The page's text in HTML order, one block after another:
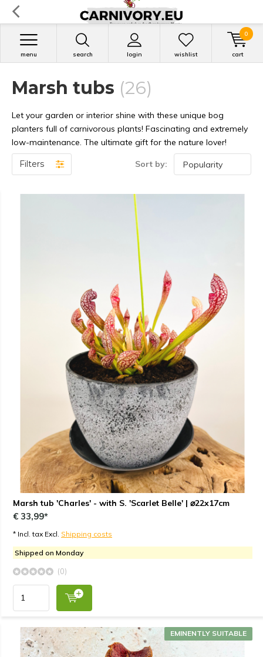
search login
menu wishlist cart
0
Marsh tubs (26)
Let your garden or interior shine with these unique bog
planters full of carnivorous plants! Fascinating and extremely
low-maintenance. The ultimate gift for the nature lover!
Filters Sort by:
Marsh tub 'Charles' - with S. 'Scarlet Belle' | ⌀22x17cm
€ 33,99*
* Incl. tax Excl. Shipping costs
Shipped on Monday
(0)
EMINENTLY SUITABLE